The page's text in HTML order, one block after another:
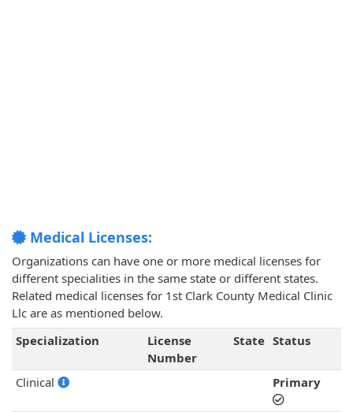
Medical Licenses:
Organizations can have one or more medical licenses for
different specialities in the same state or different states.
Related medical licenses for 1st Clark County Medical Clinic
Llc are as mentioned below.
Specialization
License
Number
State Status
Clinical Primary